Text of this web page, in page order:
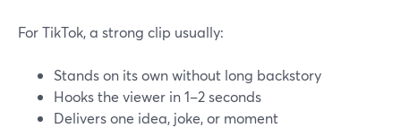
For TikTok, a strong clip usually:
Stands on its own without long backstory
Hooks the viewer in 1–2 seconds
Delivers one idea, joke, or moment